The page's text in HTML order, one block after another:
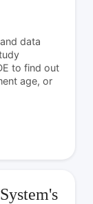
data
to find out
age, or